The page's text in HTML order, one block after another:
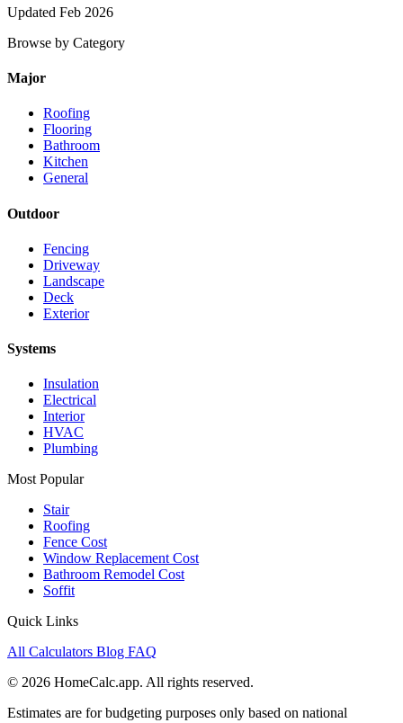
Updated Feb 2026
Browse by Category
Major
Roofing
Flooring
Bathroom
Kitchen
General
Outdoor
Fencing
Driveway
Landscape
Deck
Exterior
Systems
Insulation
Electrical
Interior
HVAC
Plumbing
Most Popular
Stair
Roofing
Fence Cost
Window Replacement Cost
Bathroom Remodel Cost
Soffit
Quick Links
All Calculators Blog FAQ
© 2026 HomeCalc.app. All rights reserved.
Estimates are for budgeting purposes only based on national